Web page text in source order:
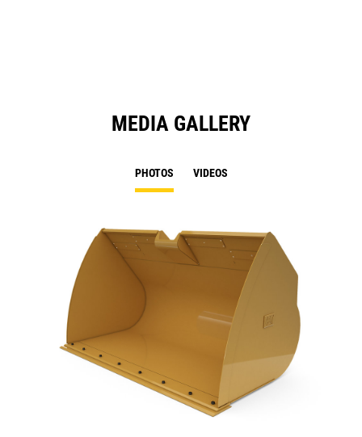
MEDIA GALLERY
PHOTOS VIDEOS